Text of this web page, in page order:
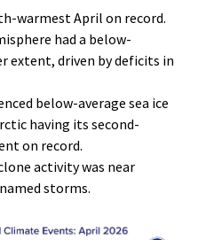
warmest April on record.
had a below-
extent, driven by deficits in
below-average sea ice
having its second-
on record.
activity was near
storms.